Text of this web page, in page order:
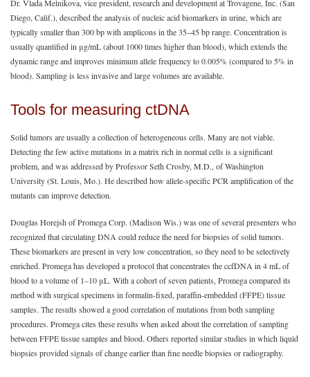
Dr. Vlada Melnikova, vice president, research and development at Trovagene, Inc. (San
Diego, Calif.), described the analysis of nucleic acid biomarkers in urine, which are
typically smaller than 300 bp with amplicons in the 35‒45 bp range. Concentration is
usually quantified in μg/mL (about 1000 times higher than blood), which extends the
dynamic range and improves minimum allele frequency to 0.005% (compared to 5% in
blood). Sampling is less invasive and large volumes are available.
Tools for measuring ctDNA
Solid tumors are usually a collection of heterogeneous cells. Many are not viable.
Detecting the few active mutations in a matrix rich in normal cells is a significant
problem, and was addressed by Professor Seth Crosby, M.D., of Washington
University (St. Louis, Mo.). He described how allele-specific PCR amplification of the
mutants can improve detection.
Douglas Horejsh of Promega Corp. (Madison Wis.) was one of several presenters who
recognized that circulating DNA could reduce the need for biopsies of solid tumors.
These biomarkers are present in very low concentration, so they need to be selectively
enriched. Promega has developed a protocol that concentrates the ccfDNA in 4 mL of
blood to a volume of 1‒10 μL. With a cohort of seven patients, Promega compared its
method with surgical specimens in formalin-fixed, paraffin-embedded (FFPE) tissue
samples. The results showed a good correlation of mutations from both sampling
procedures. Promega cites these results when asked about the correlation of sampling
between FFPE tissue samples and blood. Others reported similar studies in which liquid
biopsies provided signals of change earlier than fine needle biopsies or radiography.